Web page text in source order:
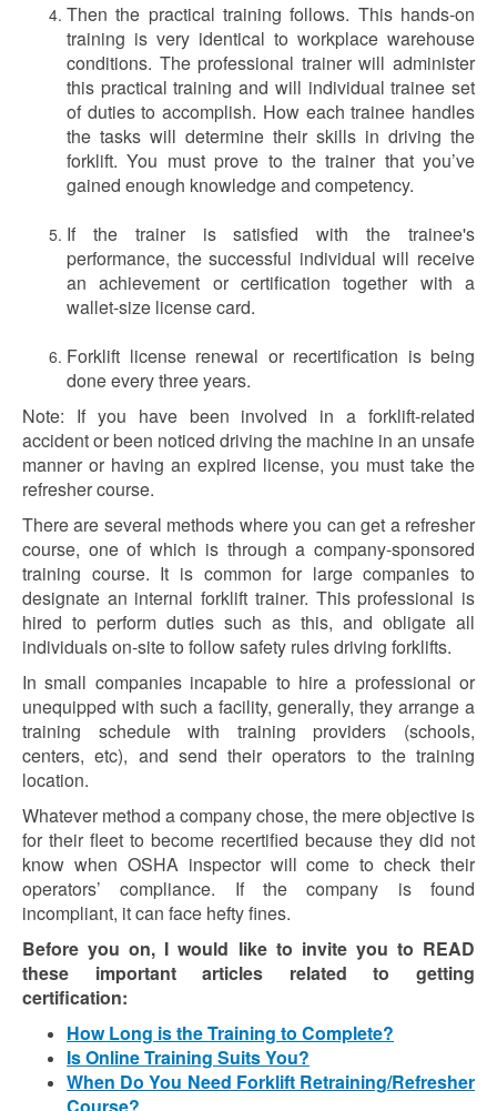
Then the practical training follows. This hands-on
training is very identical to workplace warehouse
conditions. The professional trainer will administer
this practical training and will individual trainee set
of duties to accomplish. How each trainee handles
the tasks will determine their skills in driving the
forklift. You must prove to the trainer that you’ve
gained enough knowledge and competency.
If the trainer is satisfied with the trainee's
performance, the successful individual will receive
an achievement or certification together with a
wallet-size license card.
Forklift license renewal or recertification is being
done every three years.
Note: If you have been involved in a forklift-related
accident or been noticed driving the machine in an unsafe
manner or having an expired license, you must take the
refresher course.
There are several methods where you can get a refresher
course, one of which is through a company-sponsored
training course. It is common for large companies to
designate an internal forklift trainer. This professional is
hired to perform duties such as this, and obligate all
individuals on-site to follow safety rules driving forklifts.
In small companies incapable to hire a professional or
unequipped with such a facility, generally, they arrange a
training schedule with training providers (schools,
centers, etc), and send their operators to the training
location.
Whatever method a company chose, the mere objective is
for their fleet to become recertified because they did not
know when OSHA inspector will come to check their
operators’ compliance. If the company is found
incompliant, it can face hefty fines.
Before you on, I would like to invite you to READ
these important articles related to getting
certification:
How Long is the Training to Complete?
Is Online Training Suits You?
When Do You Need Forklift Retraining/Refresher